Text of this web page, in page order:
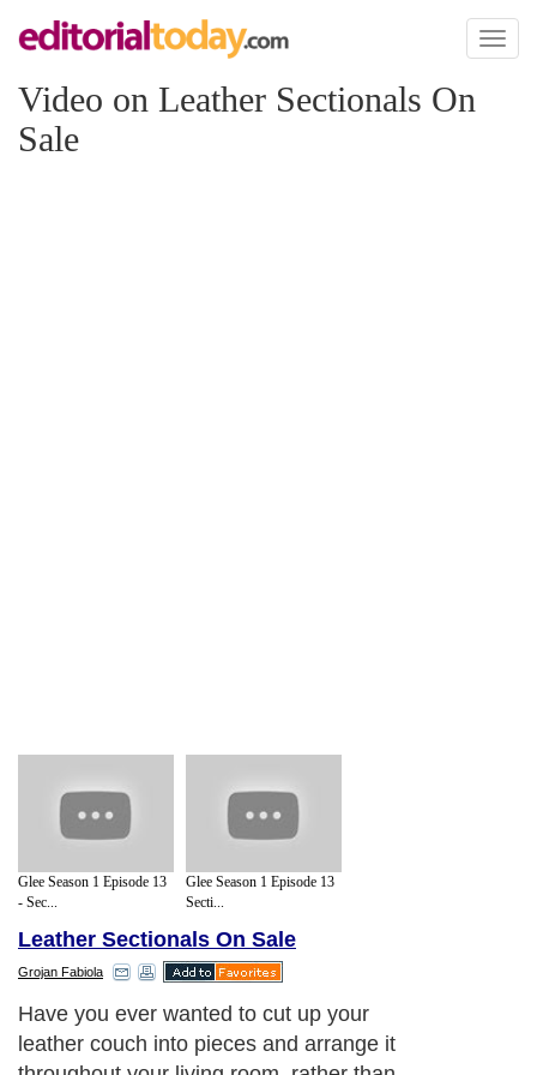
Toggle
Video on Leather Sectionals On
Sale
Glee Season 1 Episode 13
- Sec...
Glee Season 1 Episode 13
Secti...
Leather Sectionals On Sale
Grojan Fabiola
Have you ever wanted to cut up your
leather couch into pieces and arrange it